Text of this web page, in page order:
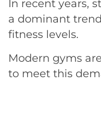
In recent years,
a dominant
fitness levels.
Modern gyms
to meet this